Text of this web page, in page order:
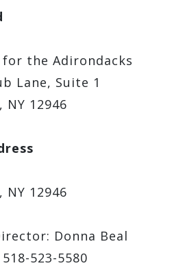
for the Adirondacks
Lane, Suite 1
NY 12946
NY 12946
Donna Beal
523-5580